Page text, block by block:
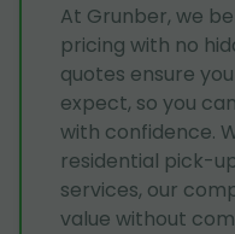
At Grunber, we
pricing with no
quotes ensure
expect, so you
with confidence.
residential pick-
services, our
value without